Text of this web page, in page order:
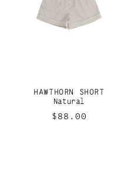
HAWTHORN SHORT
Natural
Regular
$88.00